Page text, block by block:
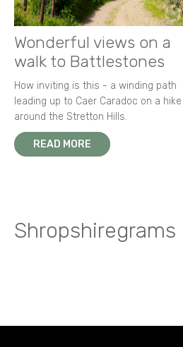
Wonderful views on a
walk to Battlestones
How inviting is this - a winding path
leading up to Caer Caradoc on a hike
around the Stretton Hills.
READ MORE
Shropshiregrams